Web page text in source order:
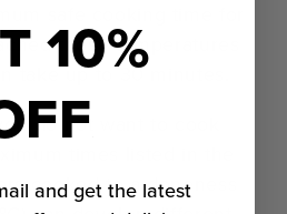
those temperatures
take up to 30 minutes.
do not want to cook
cooked to a doneness
10%
and get the latest